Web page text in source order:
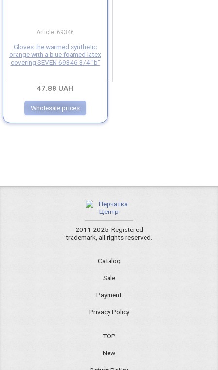
Article: 69346
Gloves the warmed synthetic
orange with a blue foamed latex
covering SEVEN 69346 3/4 "b"
47.88 UAH
Wholesale prices
2011-2025. Registered
trademark, all rights reserved.
Catalog
Sale
Payment
Privacy Policy
TOP
New